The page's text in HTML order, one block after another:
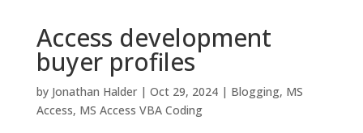
Access development
buyer profiles
by Jonathan Halder| Oct 29, 2024| Blogging, MS
Access, MS Access VBA Coding